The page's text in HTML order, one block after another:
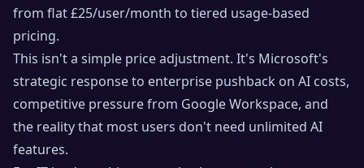
from flat £25/user/month to tiered usage-based
pricing.
This isn't a simple price adjustment. It's Microsoft's
strategic response to enterprise pushback on AI costs,
competitive pressure from Google Workspace, and
the reality that most users don't need unlimited AI
features.